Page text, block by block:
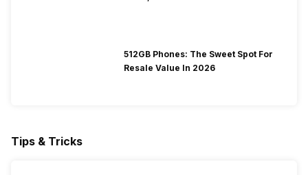
512GB Phones: The Sweet Spot For
Resale Value In 2026
Tips & Tricks